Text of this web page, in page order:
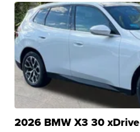
2026 BMW X3 30 xDrive